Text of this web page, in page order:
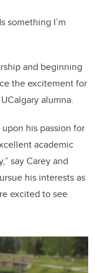
something I’m
and beginning
the excitement for
alumna.
his passion for
academic
say Carey and
his interests as
excited to see